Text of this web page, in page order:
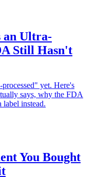
an Ultra-
Still Hasn't
yet. Here's
says, why the FDA
label instead.
You Bought